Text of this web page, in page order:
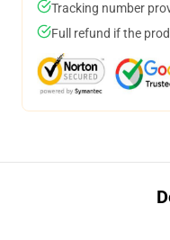
Tracking number
Full refund if the